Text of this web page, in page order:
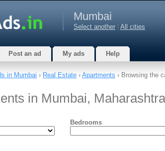
Mumbai
Select another All cities
Post an ad My ads Help
in Mumbai › Real Estate › Apartments › Browsing the
in Mumbai, Maharashtra
Bedrooms